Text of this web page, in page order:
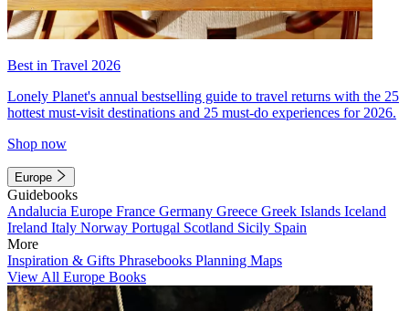
Best in Travel 2026
Lonely Planet's annual bestselling guide to travel returns with the 25
hottest must-visit destinations and 25 must-do experiences for 2026.
Shop now
Europe
Guidebooks
Andalucia Europe France Germany Greece Greek Islands Iceland
Ireland Italy Norway Portugal Scotland Sicily Spain
More
Inspiration & Gifts Phrasebooks Planning Maps
View All Europe Books